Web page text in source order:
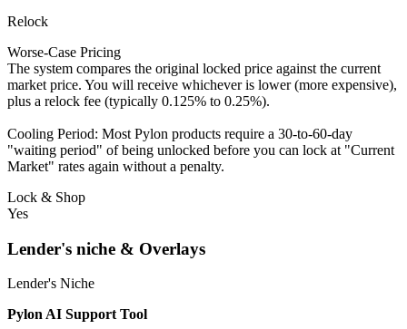
Relock
Worse-Case Pricing
The system compares the original locked price against the current
market price. You will receive whichever is lower (more expensive),
plus a relock fee (typically 0.125% to 0.25%).
Cooling Period: Most Pylon products require a 30-to-60-day
"waiting period" of being unlocked before you can lock at "Current
Market" rates again without a penalty.
Lock & Shop
Yes
Lender's niche & Overlays
Lender's Niche
Pylon AI Support Tool